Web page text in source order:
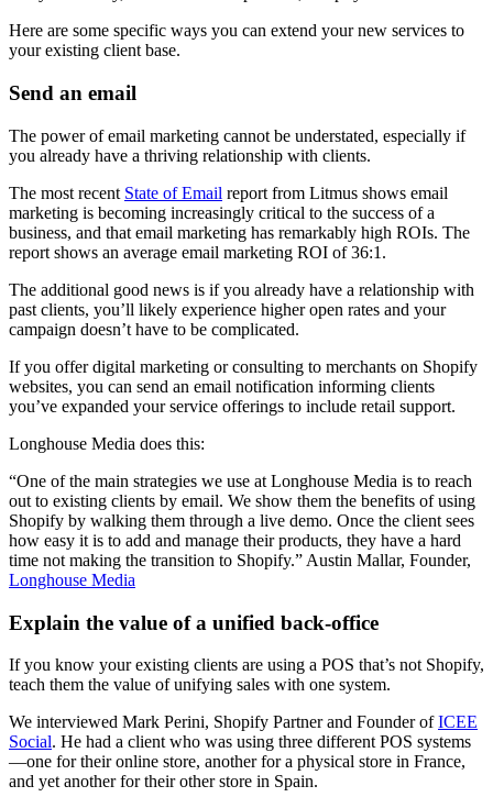
Here are some specific ways you can extend your new services to
your existing client base.
Send an email
The power of email marketing cannot be understated, especially if
you already have a thriving relationship with clients.
The most recent State of Email report from Litmus shows email
marketing is becoming increasingly critical to the success of a
business, and that email marketing has remarkably high ROIs. The
report shows an average email marketing ROI of 36:1.
The additional good news is if you already have a relationship with
past clients, you’ll likely experience higher open rates and your
campaign doesn’t have to be complicated.
If you offer digital marketing or consulting to merchants on Shopify
websites, you can send an email notification informing clients
you’ve expanded your service offerings to include retail support.
Longhouse Media does this:
“One of the main strategies we use at Longhouse Media is to reach
out to existing clients by email. We show them the benefits of using
Shopify by walking them through a live demo. Once the client sees
how easy it is to add and manage their products, they have a hard
time not making the transition to Shopify.” Austin Mallar, Founder,
Longhouse Media
Explain the value of a unified back-office
If you know your existing clients are using a POS that’s not Shopify,
teach them the value of unifying sales with one system.
We interviewed Mark Perini, Shopify Partner and Founder ofICEE
Social. He had a client who was using three different POS systems
—one for their online store, another for a physical store in France,
and yet another for their other store in Spain.